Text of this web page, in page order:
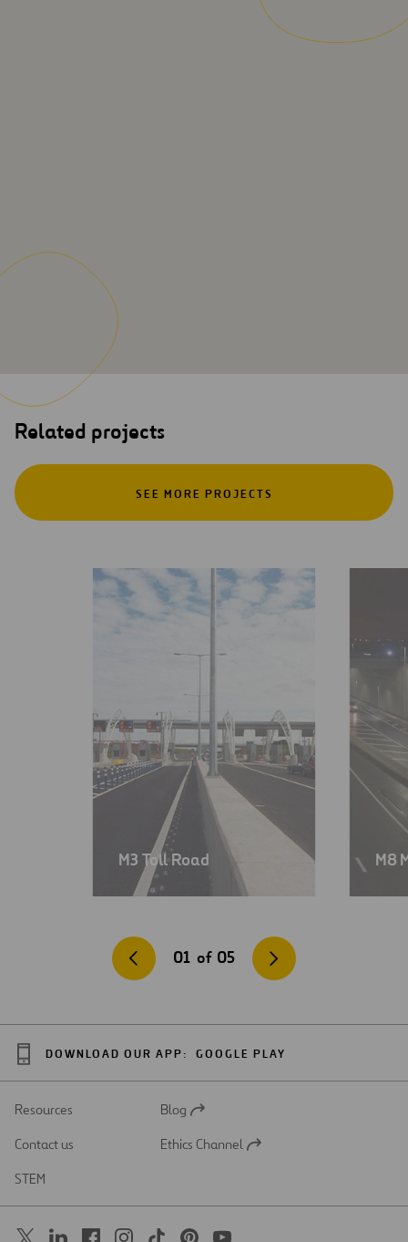
Related projects
SEE MORE PROJECTS
M3 Toll Road M8
01 of 05
DOWNLOAD OUR APP: GOOGLE PLAY
Resources
Open
a
Blog
Contact us
Open
Ethics Channel
STEM